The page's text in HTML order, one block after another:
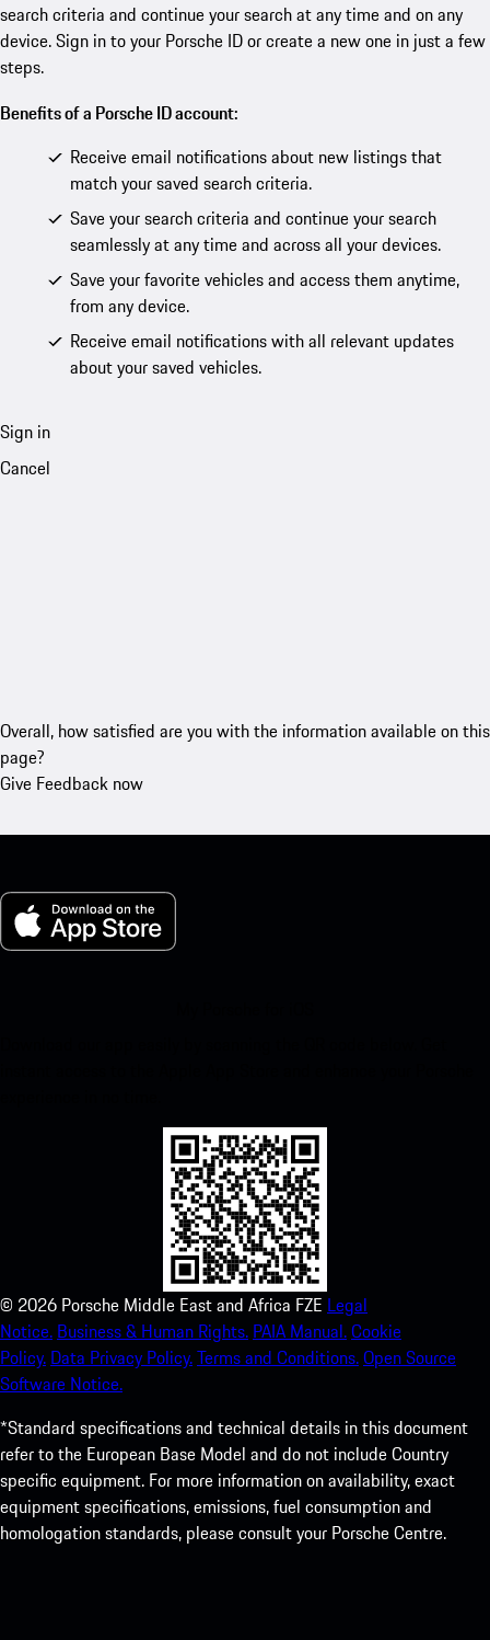
search criteria and continue your search at any time and on any
device. Sign in to your Porsche ID or create a new one in just a few
steps.
Benefits of a Porsche ID account:
Receive email notifications about new listings that
match your saved search criteria.
Save your search criteria and continue your search
seamlessly at any time and across all your devices.
Save your favorite vehicles and access them anytime,
from any device.
Receive email notifications with all relevant updates
about your saved vehicles.
Sign in
Cancel
Overall, how satisfied are you with the information available on this
page?
Give Feedback now
© 2026 Porsche Middle East and Africa FZE Legal
Notice. Business & Human Rights. PAIA Manual.Cookie
Policy. Data Privacy Policy.Terms and Conditions.Open Source
Software Notice.
*Standard specifications and technical details in this document
refer to the European Base Model and do not include Country
specific equipment. For more information on availability, exact
equipment specifications, emissions, fuel consumption and
homologation standards, please consult your Porsche Centre.